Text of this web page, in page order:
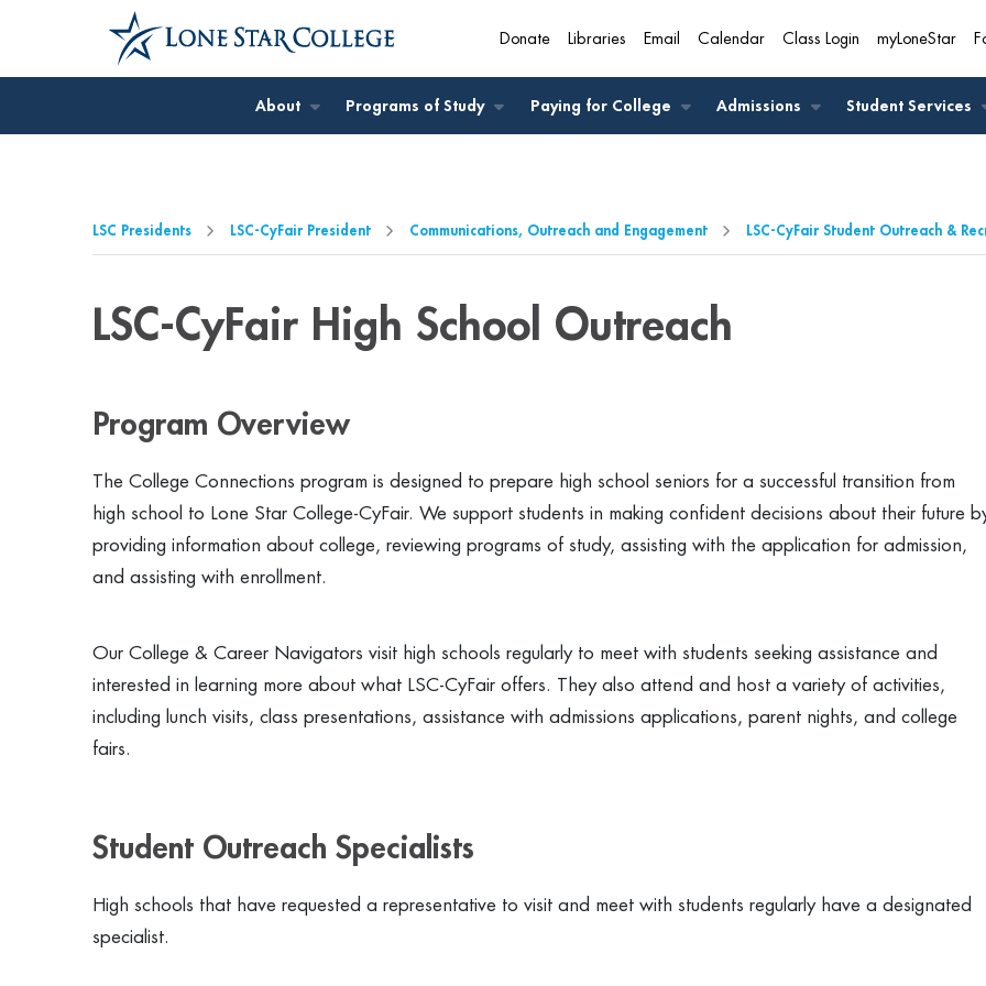
Jump to Main Content
Jump to Page Navigation
Jump to Site Search
Donate Libraries Email Calendar Class Login myLoneStar
About Programs of Study Paying for College Admissions Student Services
LSC Presidents LSC-CyFair President Communications, Outreach and Engagement LSC-CyFair Student Outreach &
LSC-CyFair High School Outreach
Program Overview
The College Connections program is designed to prepare high school seniors for a successful transition from
high school to Lone Star College-CyFair. We support students in making confident decisions about their future
providing information about college, reviewing programs of study, assisting with the application for admission,
and assisting with enrollment.
Our College & Career Navigators visit high schools regularly to meet with students seeking assistance and
interested in learning more about what LSC-CyFair offers. They also attend and host a variety of activities,
including lunch visits, class presentations, assistance with admissions applications, parent nights, and college
fairs.
Student Outreach Specialists
High schools that have requested a representative to visit and meet with students regularly have a designated
specialist.